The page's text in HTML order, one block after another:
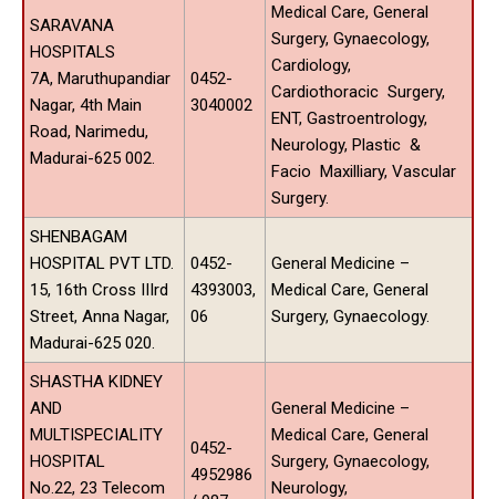
SARAVANA
HOSPITALS
7A, Maruthupandiar
Nagar, 4th Main
Road, Narimedu,
Madurai-625 002.
0452-
3040002
Medical Care, General
Surgery, Gynaecology,
Cardiology,
Cardiothoracic Surgery,
ENT, Gastroentrology,
Neurology, Plastic &
Facio Maxilliary, Vascular
Surgery.
SHENBAGAM
HOSPITAL PVT LTD.
15, 16th Cross IIIrd
Street, Anna Nagar,
Madurai-625 020.
0452-
4393003,
06
General Medicine –
Medical Care, General
Surgery, Gynaecology.
SHASTHA KIDNEY
AND
MULTISPECIALITY
HOSPITAL
No.22, 23 Telecom
0452-
4952986
General Medicine –
Medical Care, General
Surgery, Gynaecology,
Neurology,